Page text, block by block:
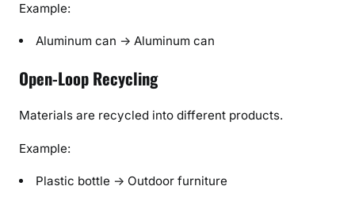
Example:
Aluminum can → Aluminum can
Open-Loop Recycling
Materials are recycled into different products.
Example:
Plastic bottle → Outdoor furniture